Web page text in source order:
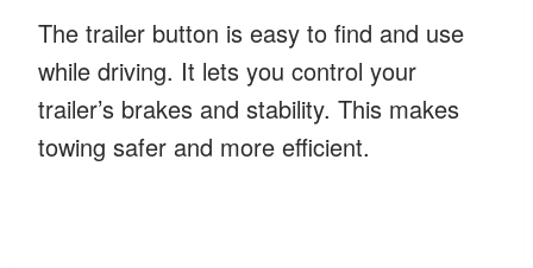
The trailer button is easy to find and use
while driving. It lets you control your
trailer’s brakes and stability. This makes
towing safer and more efficient.